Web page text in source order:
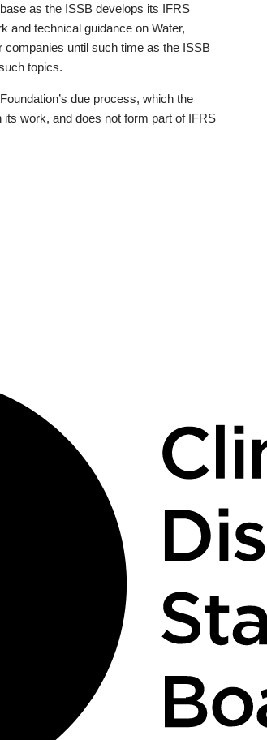
as the ISSB develops its IFRS
and technical guidance on Water,
until such time as the ISSB
topics.
due process, which the
work, and does not form part of IFRS